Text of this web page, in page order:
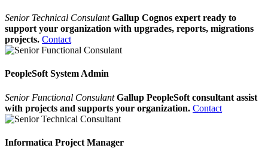
Senior Technical Consulant Gallup Cognos expert ready to
support your organization with upgrades, reports, migrations
projects. Contact
PeopleSoft System Admin
Senior Functional Consulant Gallup PeopleSoft consultant assist
with projects and supports your organization. Contact
Informatica Project Manager